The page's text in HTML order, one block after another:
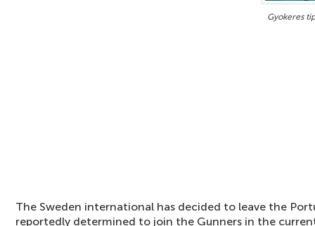
Gyokeres
The Sweden international has decided to leave the
reportedly determined to join the Gunners in the